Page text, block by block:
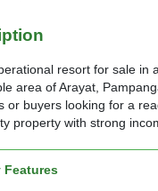
resort for sale in
area of Arayat,
or buyers looking for a
property with strong
Features